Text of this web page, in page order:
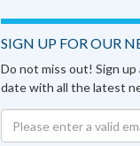
SIGN UP FOR OUR
Do not miss out! Sign up
date with all the latest